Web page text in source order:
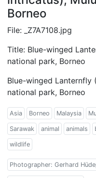
Borneo
File: _Z7A7108.jpg
Title: Blue-winged
national park, Borneo
Blue-winged Lanternfly
national park, Borneo
Asia Borneo Malaysia
Sarawak animal animals
wildlife
Photographer: Gerhard